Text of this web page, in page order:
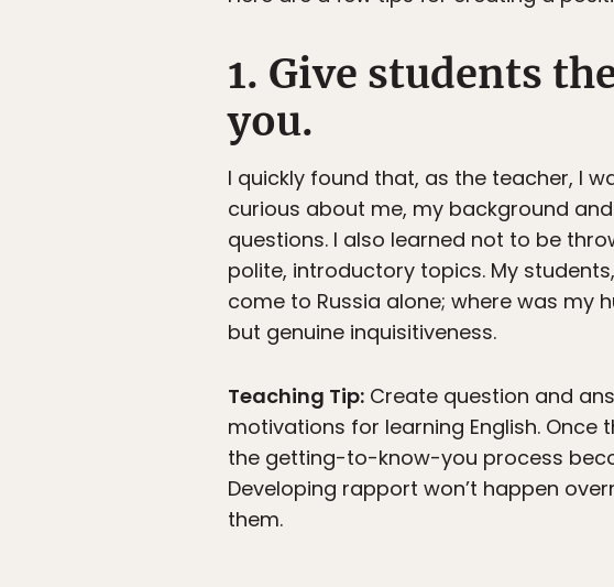
1. Give students
you.
I quickly found that, as the teacher, I
curious about me, my background
questions. I also learned not to be
polite, introductory topics. My
come to Russia alone; where was my
but genuine inquisitiveness.
Teaching Tip: Create question and
motivations for learning English.
the getting-to-know-you process
Developing rapport won’t happen
them.